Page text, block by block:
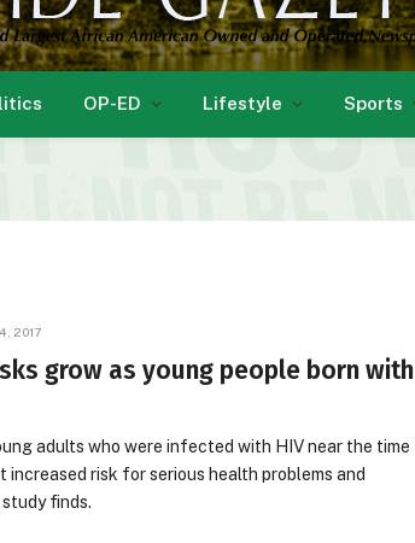
OP-ED Lifestyle Sports
2017
grow as young people born with
adults who were infected with HIV near the time
increased risk for serious health problems and
finds.